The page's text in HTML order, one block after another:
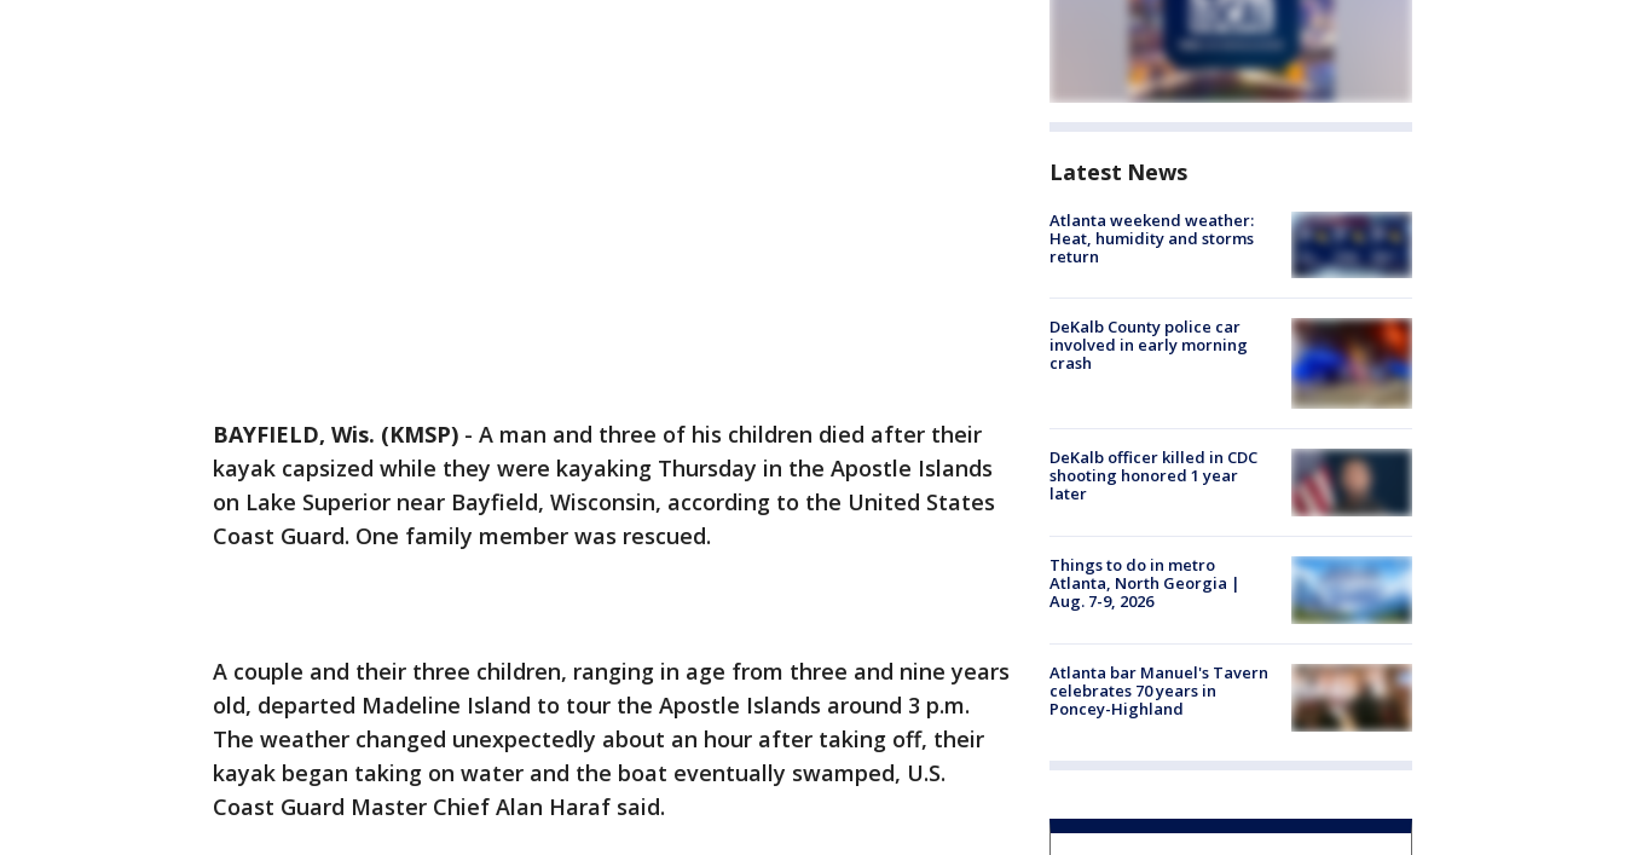
BAYFIELD, Wis. (KMSP) - A man and three of his children died after their
kayak capsized while they were kayaking Thursday in the Apostle Islands
on Lake Superior near Bayfield, Wisconsin, according to the United States
Coast Guard. One family member was rescued.
A couple and their three children, ranging in age from three and nine years
old, departed Madeline Island to tour the Apostle Islands around 3 p.m.
The weather changed unexpectedly about an hour after taking off, their
kayak began taking on water and the boat eventually swamped, U.S.
Coast Guard Master Chief Alan Haraf said.
Latest News
Atlanta weekend weather:
Heat, humidity and storms
return
DeKalb County police car
involved in early morning
crash
DeKalb officer killed in CDC
shooting honored 1 year
later
Things to do in metro
Atlanta, North Georgia |
Aug. 7-9, 2026
Atlanta bar Manuel's Tavern
celebrates 70 years in
Poncey-Highland